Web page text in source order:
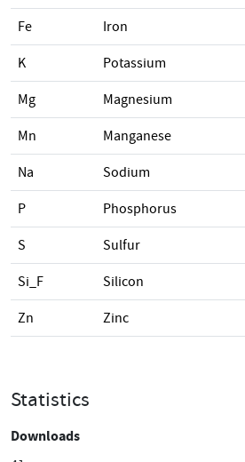
Fe Iron
K Potassium
Mg Magnesium
Mn Manganese
Na Sodium
P Phosphorus
S Sulfur
Si_F Silicon
Zn Zinc
Statistics
Downloads